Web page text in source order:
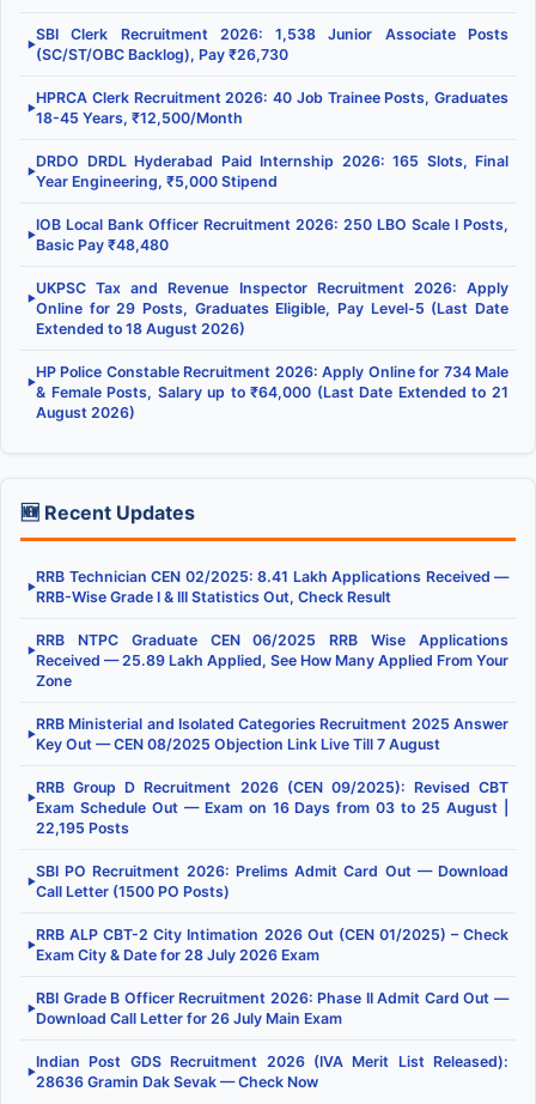
▶
SBI Clerk Recruitment 2026: 1,538 Junior Associate Posts
(SC/ST/OBC Backlog), Pay ₹26,730
▶
HPRCA Clerk Recruitment 2026: 40 Job Trainee Posts, Graduates
18-45 Years, ₹12,500/Month
▶
DRDO DRDL Hyderabad Paid Internship 2026: 165 Slots, Final
Year Engineering, ₹5,000 Stipend
▶
IOB Local Bank Officer Recruitment 2026: 250 LBO Scale I Posts,
Basic Pay ₹48,480
▶
UKPSC Tax and Revenue Inspector Recruitment 2026: Apply
Online for 29 Posts, Graduates Eligible, Pay Level-5 (Last Date
Extended to 18 August 2026)
▶
HP Police Constable Recruitment 2026: Apply Online for 734 Male
& Female Posts, Salary up to ₹64,000 (Last Date Extended to 21
August 2026)
🆕 Recent Updates
▶
RRB Technician CEN 02/2025: 8.41 Lakh Applications Received —
RRB-Wise Grade I & III Statistics Out, Check Result
▶
RRB NTPC Graduate CEN 06/2025 RRB Wise Applications
Received — 25.89 Lakh Applied, See How Many Applied From Your
Zone
▶
RRB Ministerial and Isolated Categories Recruitment 2025 Answer
Key Out — CEN 08/2025 Objection Link Live Till 7 August
▶
RRB Group D Recruitment 2026 (CEN 09/2025): Revised CBT
Exam Schedule Out — Exam on 16 Days from 03 to 25 August |
22,195 Posts
▶
SBI PO Recruitment 2026: Prelims Admit Card Out — Download
Call Letter (1500 PO Posts)
▶
RRB ALP CBT-2 City Intimation 2026 Out (CEN 01/2025) – Check
Exam City & Date for 28 July 2026 Exam
▶
RBI Grade B Officer Recruitment 2026: Phase II Admit Card Out —
Download Call Letter for 26 July Main Exam
▶
Indian Post GDS Recruitment 2026 (IVA Merit List Released):
28636 Gramin Dak Sevak — Check Now